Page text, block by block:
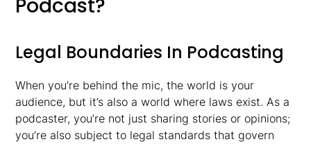
Podcast?
Legal Boundaries In Podcasting
When you’re behind the mic, the world is your
audience, but it’s also a world where laws exist. As a
podcaster, you’re not just sharing stories or opinions;
you’re also subject to legal standards that govern